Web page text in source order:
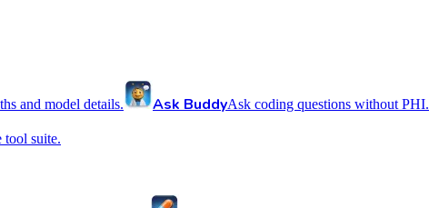
and model details. Ask BuddyAsk coding questions without PHI.
tool suite.